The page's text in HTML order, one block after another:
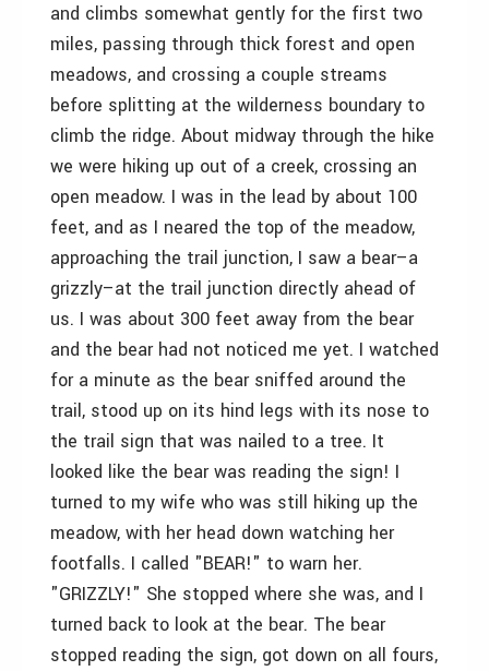
and climbs somewhat gently for the first two
miles, passing through thick forest and open
meadows, and crossing a couple streams
before splitting at the wilderness boundary to
climb the ridge. About midway through the hike
we were hiking up out of a creek, crossing an
open meadow. I was in the lead by about 100
feet, and as I neared the top of the meadow,
approaching the trail junction, I saw a bear–a
grizzly–at the trail junction directly ahead of
us. I was about 300 feet away from the bear
and the bear had not noticed me yet. I watched
for a minute as the bear sniffed around the
trail, stood up on its hind legs with its nose to
the trail sign that was nailed to a tree. It
looked like the bear was reading the sign! I
turned to my wife who was still hiking up the
meadow, with her head down watching her
footfalls. I called "BEAR!" to warn her.
"GRIZZLY!" She stopped where she was, and I
turned back to look at the bear. The bear
stopped reading the sign, got down on all fours,